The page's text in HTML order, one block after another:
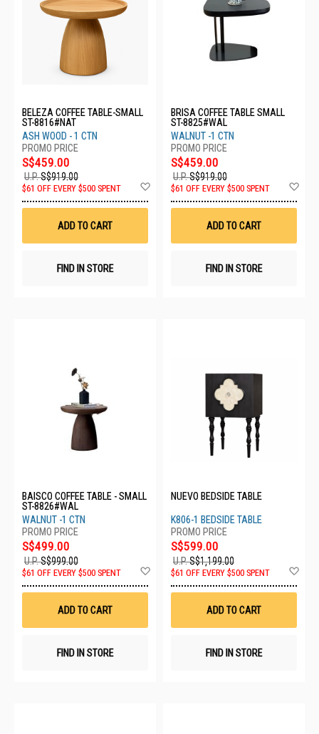
BELEZA COFFEE TABLE-SMALL
ST-8816#NAT
ASH WOOD - 1 CTN
S$459.00
U.P.S$919.00
$61 OFF EVERY $500 SPENT
Wish
ADD TO CART
FIND IN STORE
BRISA COFFEE TABLE SMALL
ST-8825#WAL
WALNUT -1 CTN
S$459.00
U.P.S$919.00
$61 OFF EVERY $500 SPENT
ADD TO CART
FIND IN STORE
BAISCO COFFEE TABLE - SMALL
ST-8826#WAL
WALNUT -1 CTN
S$499.00
U.P.S$999.00
$61 OFF EVERY $500 SPENT
Wish
ADD TO CART
FIND IN STORE
NUEVO BEDSIDE TABLE
K806-1 BEDSIDE TABLE
S$599.00
U.P.S$1,199.00
$61 OFF EVERY $500 SPENT
ADD TO CART
FIND IN STORE